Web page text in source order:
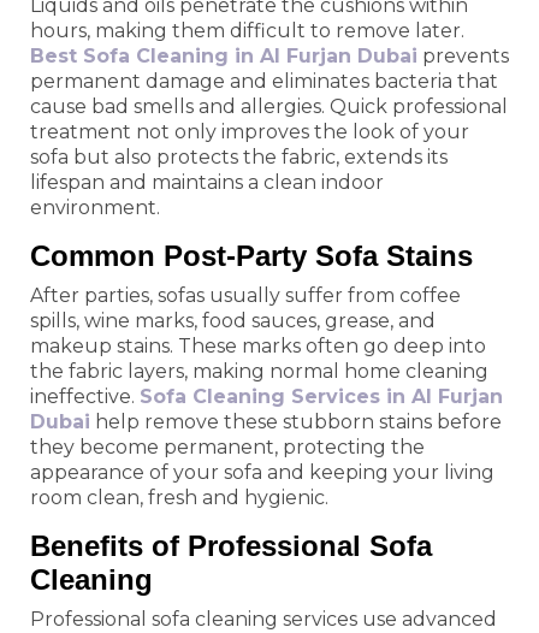
Liquids and oils penetrate the cushions within
hours, making them difficult to remove later.
Best Sofa Cleaning in Al Furjan Dubai prevents
permanent damage and eliminates bacteria that
cause bad smells and allergies. Quick professional
treatment not only improves the look of your
sofa but also protects the fabric, extends its
lifespan and maintains a clean indoor
environment.
Common Post-Party Sofa Stains
After parties, sofas usually suffer from coffee
spills, wine marks, food sauces, grease, and
makeup stains. These marks often go deep into
the fabric layers, making normal home cleaning
ineffective. Sofa Cleaning Services in Al Furjan
Dubai help remove these stubborn stains before
they become permanent, protecting the
appearance of your sofa and keeping your living
room clean, fresh and hygienic.
Benefits of Professional Sofa
Cleaning
Professional sofa cleaning services use advanced